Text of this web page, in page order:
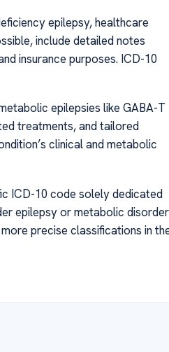
epilepsy, healthcare
include detailed notes
insurance purposes. ICD-10
epilepsies like GABA-T
treatments, and tailored
clinical and metabolic
ICD-10 code solely dedicated
epilepsy or metabolic disorder
precise classifications in